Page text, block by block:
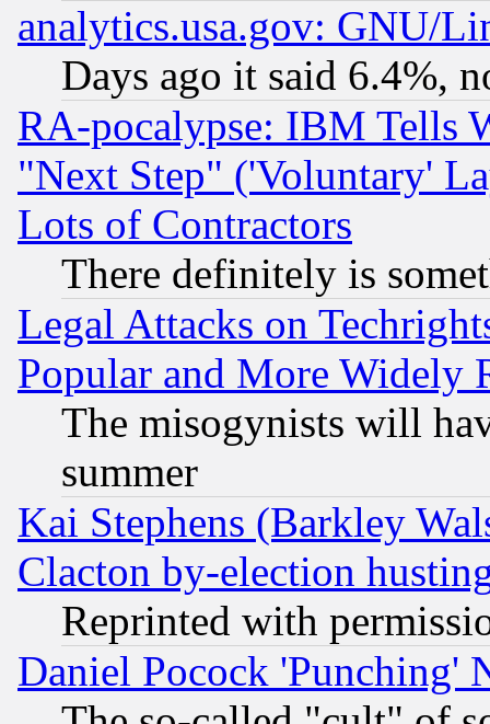
analytics.usa.gov: GNU/
Days ago it said 6.4%,
RA-pocalypse: IBM Tells
"Next Step" ('Voluntary'
Lots of Contractors
There definitely is
Legal Attacks on
Popular and More Widely
The misogynists will
summer
Kai Stephens (Barkley
Clacton by-election
Reprinted with
Daniel Pocock 'Punching'